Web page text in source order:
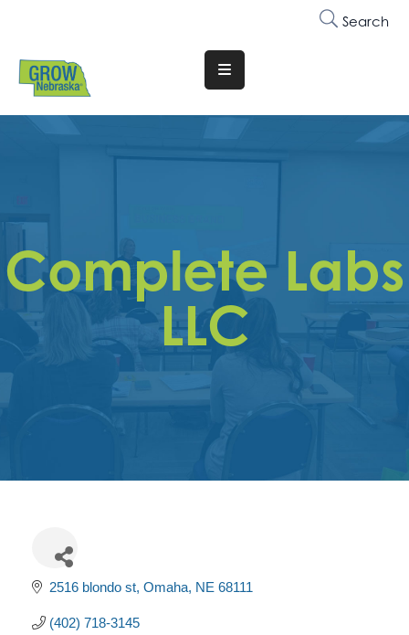
Search
Translate
Website
Why
Join
Membership
Trainings
&
Get
Contact
Complete Labs
LLC
2516 blondo st Omaha NE 68111
(402) 718-3145